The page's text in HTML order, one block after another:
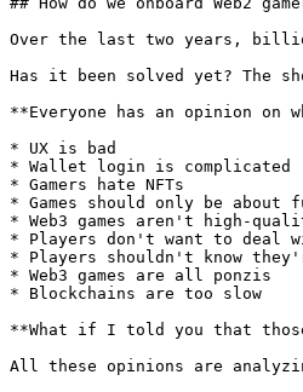
Over the last two years,
Has it been solved yet? The
**Everyone has an opinion on
* UX is bad
* Wallet login is complicated
* Gamers hate NFTs
* Games should only be about
* Web3 games aren't high-
* Players don't want to deal
* Players shouldn't know
* Web3 games are all ponzis
* Blockchains are too slow
**What if I told you that
All these opinions are